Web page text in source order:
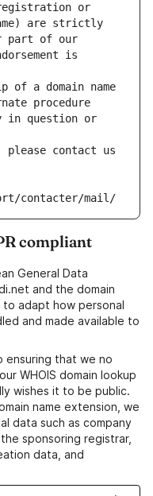
or
are strictly
part of our
is
of a domain name
procedure
in question or
contact us
contacter/mail/
compliant
General Data
and the domain
to adapt how personal
and made available to
ensuring that we no
WHOIS domain lookup
wishes it to be public.
name extension, we
data such as company
sponsoring registrar,
data, and